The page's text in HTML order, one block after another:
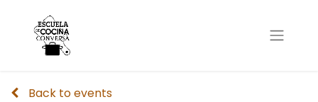
Back to events